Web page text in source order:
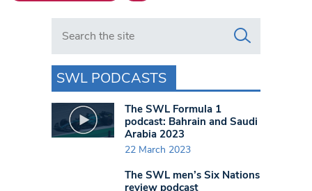
Search in https://www.swlondoner.co.uk/
SWL PODCASTS
The SWL Formula 1
podcast: Bahrain and Saudi
Arabia 2023
22 March 2023
The SWL men’s Six Nations
review podcast